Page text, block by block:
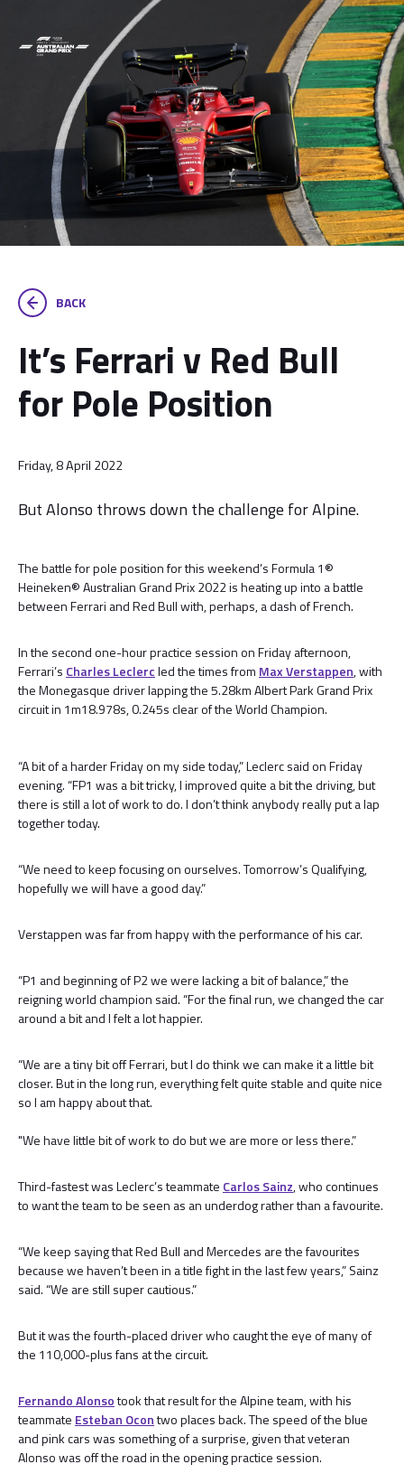
BACK
It’s Ferrari v Red Bull
for Pole Position
Friday, 8 April 2022
But Alonso throws down the challenge for Alpine.
The battle for pole position for this weekend’s Formula 1®
Heineken® Australian Grand Prix 2022 is heating up into a battle
between Ferrari and Red Bull with, perhaps, a dash of French.
In the second one-hour practice session on Friday afternoon,
Ferrari’s Charles Leclercled the times from Max Verstappen, with
the Monegasque driver lapping the 5.28km Albert Park Grand Prix
circuit in 1m18.978s, 0.245s clear of the World Champion.
“A bit of a harder Friday on my side today,” Leclerc said on Friday
evening. “FP1 was a bit tricky, I improved quite a bit the driving, but
there is still a lot of work to do. I don’t think anybody really put a lap
together today.
“We need to keep focusing on ourselves. Tomorrow’s Qualifying,
hopefully we will have a good day.”
Verstappen was far from happy with the performance of his car.
“P1 and beginning of P2 we were lacking a bit of balance,” the
reigning world champion said. “For the final run, we changed the car
around a bit and I felt a lot happier.
“We are a tiny bit off Ferrari, but I do think we can make it a little bit
closer. But in the long run, everything felt quite stable and quite nice
so I am happy about that.
"We have little bit of work to do but we are more or less there.”
Third-fastest was Leclerc’s teammate Carlos Sainz, who continues
to want the team to be seen as an underdog rather than a favourite.
“We keep saying that Red Bull and Mercedes are the favourites
because we haven’t been in a title fight in the last few years,” Sainz
said. “We are still super cautious.”
But it was the fourth-placed driver who caught the eye of many of
the 110,000-plus fans at the circuit.
Fernando Alonsotook that result for the Alpine team, with his
teammate Esteban Ocontwo places back. The speed of the blue
and pink cars was something of a surprise, given that veteran
Alonso was off the road in the opening practice session.